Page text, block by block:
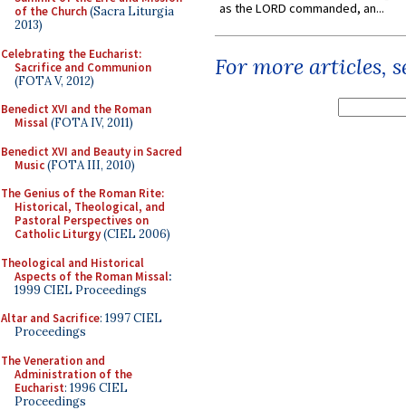
of the Church(Sacra Liturgia
2013)
Celebrating the Eucharist:
Sacrifice and Communion
(FOTA V, 2012)
Benedict XVI and the Roman
Missal(FOTA IV, 2011)
Benedict XVI and Beauty in Sacred
Music(FOTA III, 2010)
The Genius of the Roman Rite:
Historical, Theological, and
Pastoral Perspectives on
Catholic Liturgy(CIEL 2006)
Theological and Historical
Aspects of the Roman Missal:
1999 CIEL Proceedings
Altar and Sacrifice: 1997 CIEL
Proceedings
The Veneration and
Administration of the
Eucharist: 1996 CIEL
Proceedings
as the LORD commanded, an...
For more articles,